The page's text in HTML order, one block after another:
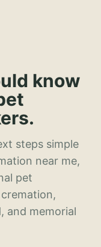
know
steps simple
near me,
pet
and memorial